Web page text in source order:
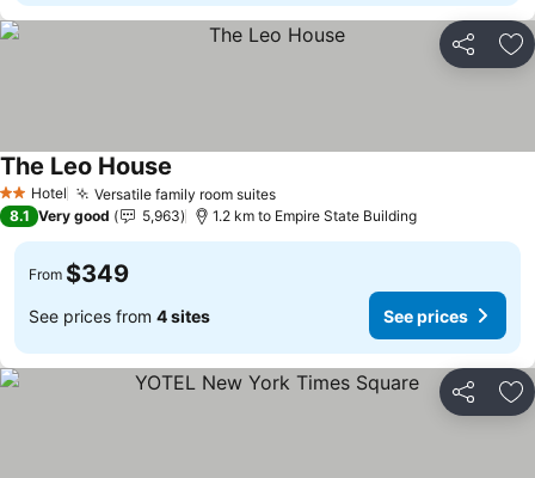
Share
2 StarsHotel Versatile family room suites
The Leo House
8.1 Very good 5,963 1.2 km to Empire State Building
From $349
See prices from 4 sites See prices
Share